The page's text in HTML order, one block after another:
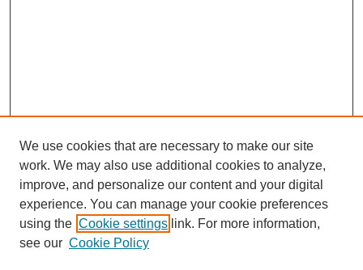
We use cookies that are necessary to make our site
work. We may also use additional cookies to analyze,
improve, and personalize our content and your digital
experience. You can manage your cookie preferences
using the Cookie settings link. For more information,
see our Cookie Policy